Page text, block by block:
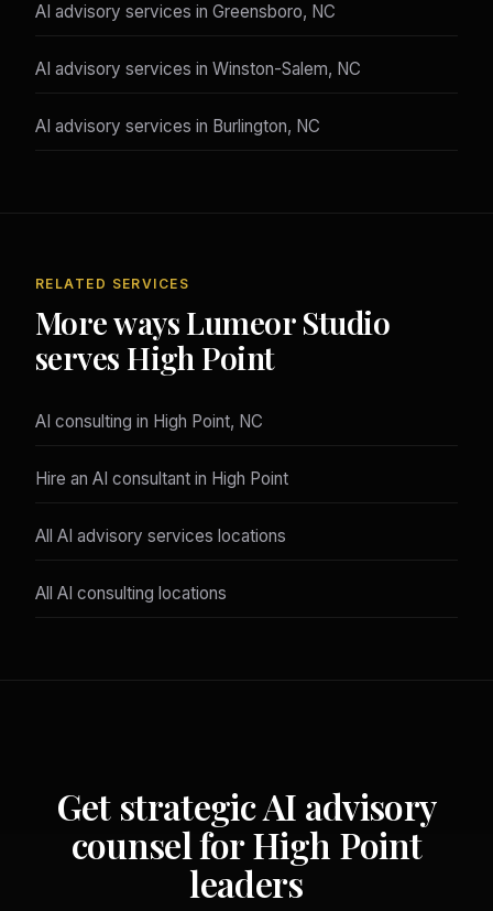
AI advisory services in Greensboro, NC
AI advisory services in Winston-Salem, NC
AI advisory services in Burlington, NC
RELATED SERVICES
More ways Lumeor Studio
serves High Point
AI consulting in High Point, NC
Hire an AI consultant in High Point
All AI advisory services locations
All AI consulting locations
Get strategic AI advisory
counsel for High Point
leaders